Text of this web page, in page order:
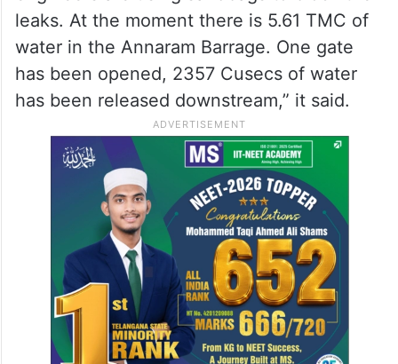
leaks. At the moment there is 5.61 TMC of
water in the Annaram Barrage. One gate
has been opened, 2357 Cusecs of water
has been released downstream,” it said.